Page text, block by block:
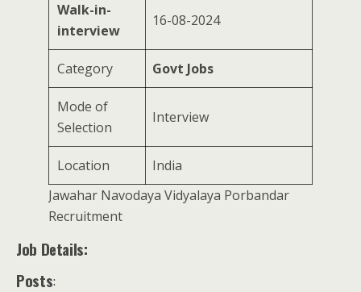
Walk-in-
interview
16-08-2024
Category Govt Jobs
Mode of
Selection
Interview
Location
India
Jawahar Navodaya Vidyalaya Porbandar
Recruitment
Job Details:
Posts: